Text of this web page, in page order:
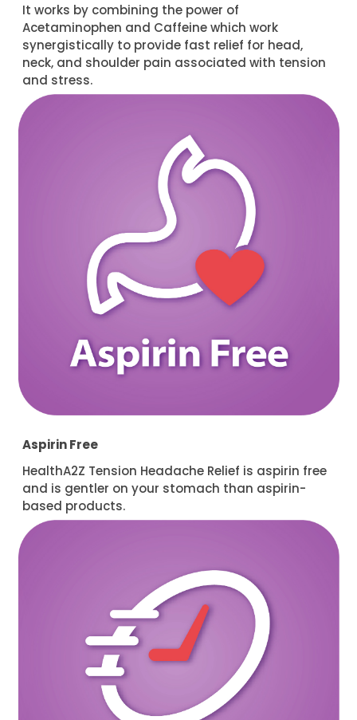
It works by combining the power of
Acetaminophen and Caffeine which work
synergistically to provide fast relief for head,
neck, and shoulder pain associated with tension
and stress.
Aspirin Free
HealthA2Z Tension Headache Relief is aspirin free
and is gentler on your stomach than aspirin-
based products.